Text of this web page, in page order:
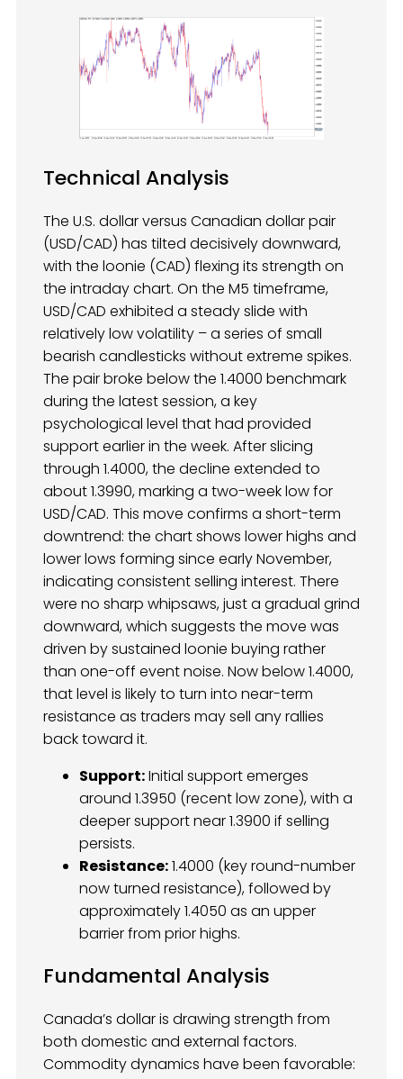
Technical Analysis
The U.S. dollar versus Canadian dollar pair
(USD/CAD) has tilted decisively downward,
with the loonie (CAD) flexing its strength on
the intraday chart. On the M5 timeframe,
USD/CAD exhibited a steady slide with
relatively low volatility – a series of small
bearish candlesticks without extreme spikes.
The pair broke below the 1.4000 benchmark
during the latest session, a key
psychological level that had provided
support earlier in the week. After slicing
through 1.4000, the decline extended to
about 1.3990, marking a two-week low for
USD/CAD. This move confirms a short-term
downtrend: the chart shows lower highs and
lower lows forming since early November,
indicating consistent selling interest. There
were no sharp whipsaws, just a gradual grind
downward, which suggests the move was
driven by sustained loonie buying rather
than one-off event noise. Now below 1.4000,
that level is likely to turn into near-term
resistance as traders may sell any rallies
back toward it.
Support:Initial support emerges
around 1.3950 (recent low zone), with a
deeper support near 1.3900 if selling
persists.
Resistance:1.4000 (key round-number
now turned resistance), followed by
approximately 1.4050 as an upper
barrier from prior highs.
Fundamental Analysis
Canada’s dollar is drawing strength from
both domestic and external factors.
Commodity dynamics have been favorable: